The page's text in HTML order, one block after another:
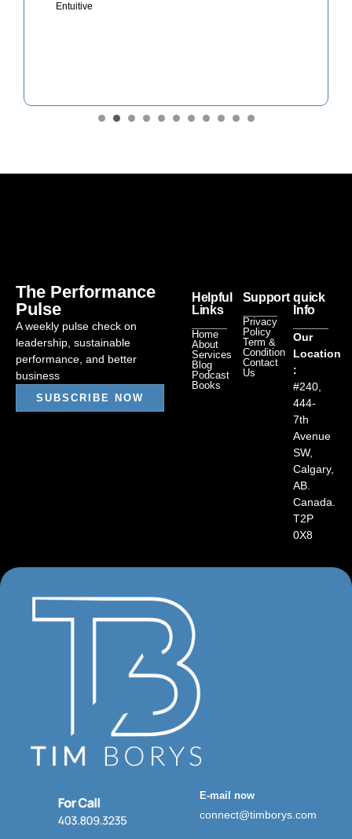
Entuitive
The Performance
Pulse
A weekly pulse check on
leadership, sustainable
performance, and better
business
SUBSCRIBE NOW
Helpful
Links
Home
About
Services
Blog
Podcast
Books
Support
Privacy
Policy
Term &
Condition
Contact
Us
quick
Info
Our
Location
:
#240,
444-
7th
Avenue
SW,
Calgary,
AB.
Canada.
T2P
0X8
E-mail now
connect@timborys.com